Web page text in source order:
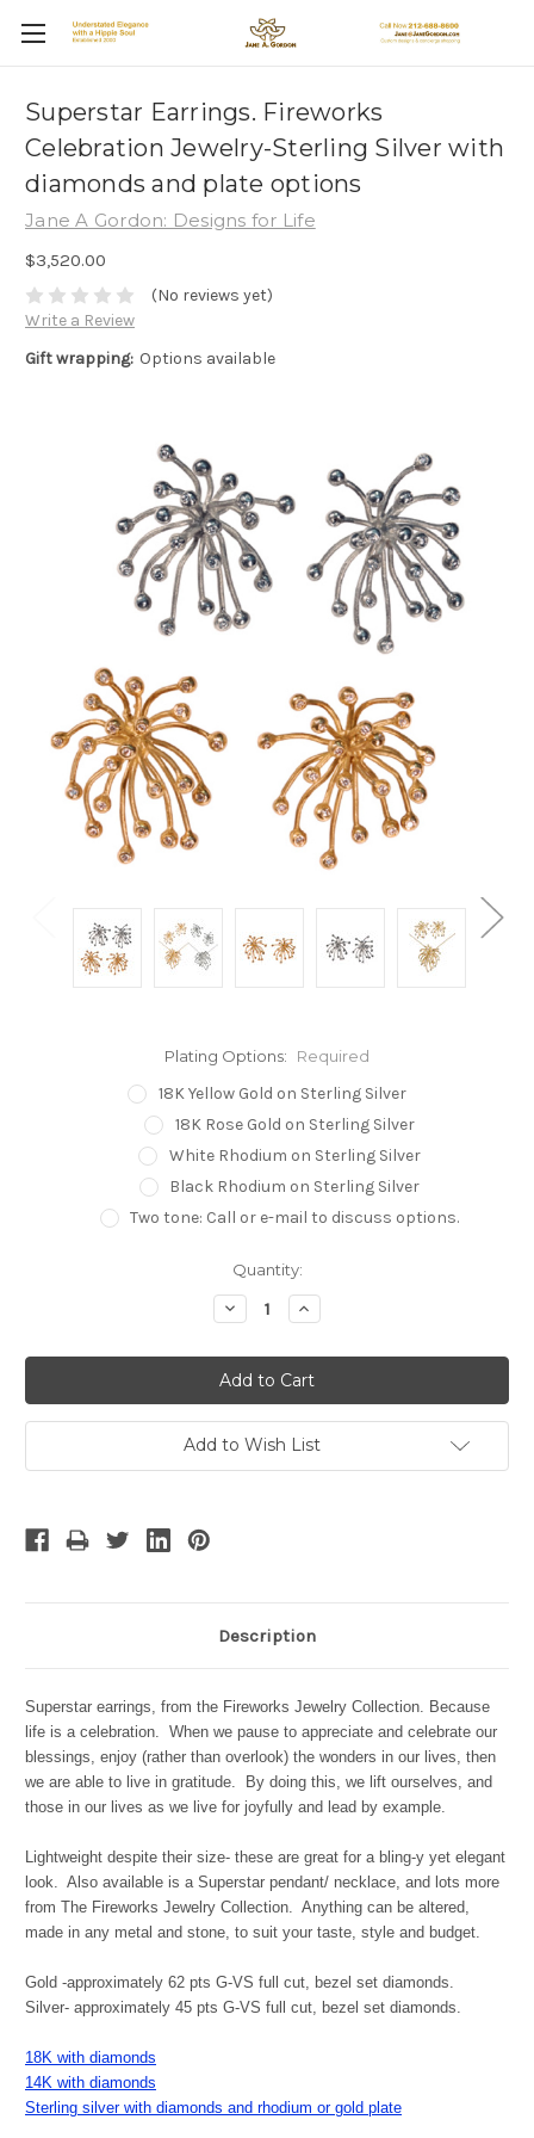
Superstar Earrings. Fireworks
Celebration Jewelry-Sterling Silver with
diamonds and plate options
Jane A Gordon: Designs for Life
$3,520.00
(No reviews yet)
Write a Review
Gift wrapping: Options available
Plating Options: Required
18K Yellow Gold on Sterling Silver
18K Rose Gold on Sterling Silver
White Rhodium on Sterling Silver
Black Rhodium on Sterling Silver
Two tone: Call or e-mail to discuss options.
Quantity:
Decrease
Quantity:
Increase
Quantity:
Add to Wish List
Description
Superstar earrings, from the Fireworks Jewelry Collection. Because
life is a celebration. When we pause to appreciate and celebrate our
blessings, enjoy (rather than overlook) the wonders in our lives, then
we are able to live in gratitude. By doing this, we lift ourselves, and
those in our lives as we live for joyfully and lead by example.
Lightweight despite their size- these are great for a bling-y yet elegant
look. Also available is a Superstar pendant/ necklace, and lots more
from The Fireworks Jewelry Collection. Anything can be altered,
made in any metal and stone, to suit your taste, style and budget.
Gold -approximately 62 pts G-VS full cut, bezel set diamonds.
Silver- approximately 45 pts G-VS full cut, bezel set diamonds.
18K with diamonds
14K with diamonds
Sterling silver with diamonds and rhodium or gold plate